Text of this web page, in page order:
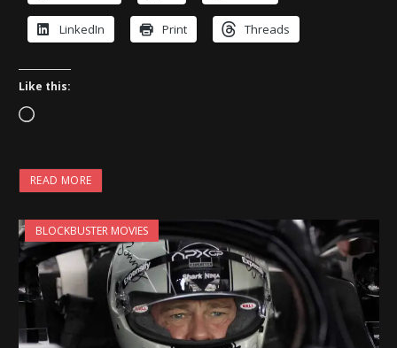
LinkedIn Print Threads
Like this:
L
a
d
n
g
…
READ MORE
BLOCKBUSTER MOVIES